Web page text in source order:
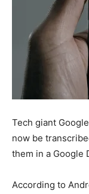
Tech giant
now be
them in a Google
According to